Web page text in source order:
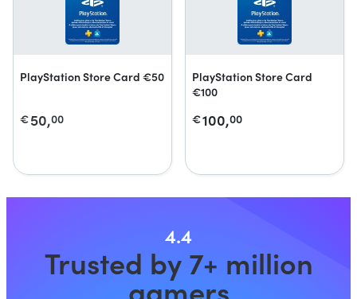
PlayStation Store Card €50
€50,00
PlayStation Store Card
€100
€100,00
4.4
Trusted by 7+ million
gamers